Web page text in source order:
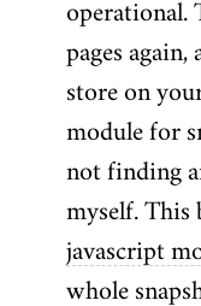
operational.
pages again,
store on
module for
not finding
myself. This
javascript
whole